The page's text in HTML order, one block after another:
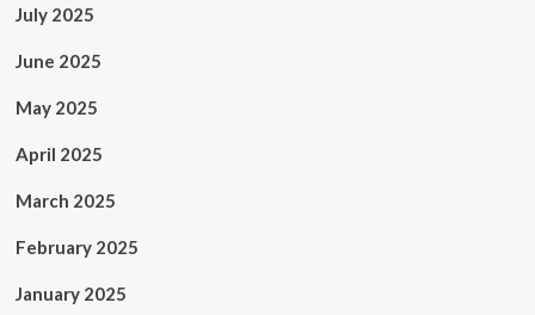
July 2025
June 2025
May 2025
April 2025
March 2025
February 2025
January 2025